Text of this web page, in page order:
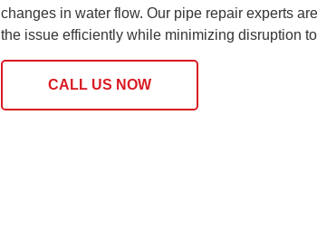
changes in water flow. Our pipe repair experts
the issue efficiently while minimizing disruption
CALL US NOW